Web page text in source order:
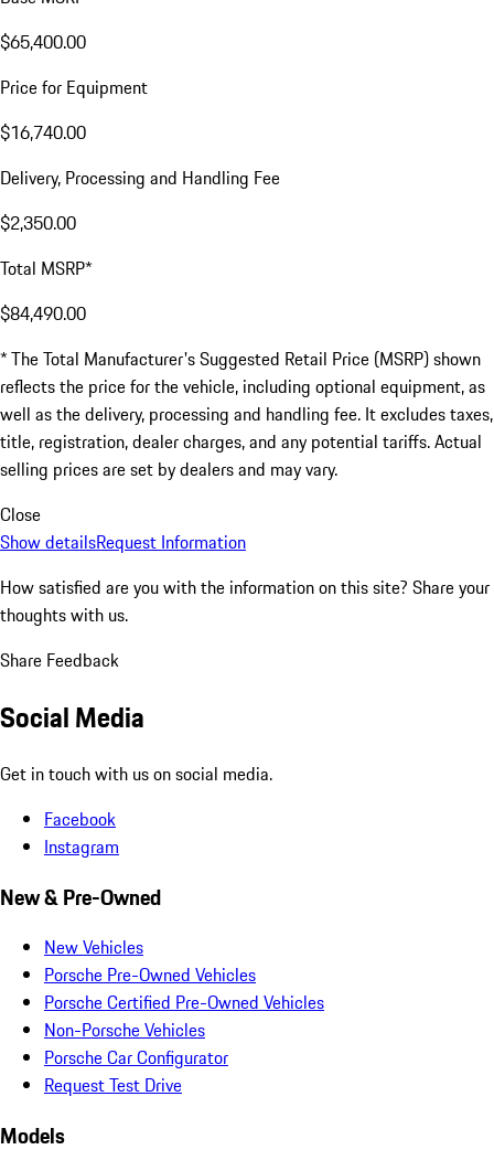
$65,400.00
Price for Equipment
$16,740.00
Delivery, Processing and Handling Fee
$2,350.00
Total MSRP*
$84,490.00
* The Total Manufacturer's Suggested Retail Price (MSRP) shown
reflects the price for the vehicle, including optional equipment, as
well as the delivery, processing and handling fee. It excludes taxes,
title, registration, dealer charges, and any potential tariffs. Actual
selling prices are set by dealers and may vary.
Close
Show detailsRequest Information
How satisfied are you with the information on this site? Share your
thoughts with us.
Share Feedback
Social Media
Get in touch with us on social media.
Facebook
Instagram
New & Pre-Owned
New Vehicles
Porsche Pre-Owned Vehicles
Porsche Certified Pre-Owned Vehicles
Non-Porsche Vehicles
Porsche Car Configurator
Request Test Drive
Models